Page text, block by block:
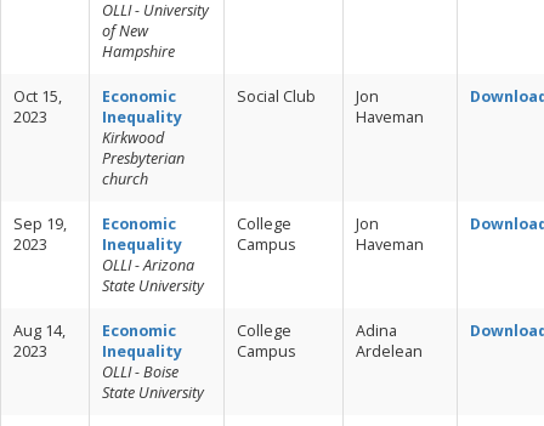
OLLI - University
of New
Hampshire
Oct 15,
2023
Economic
Inequality
Kirkwood
Presbyterian
church
Social Club
Jon
Haveman
Sep 19,
2023
Economic
Inequality
OLLI - Arizona
State University
College
Campus
Jon
Haveman
Aug 14,
2023
Economic
Inequality
OLLI - Boise
State University
College
Campus
Adina
Ardelean